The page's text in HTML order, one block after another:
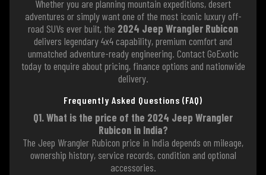
Whether you are planning mountain expeditions, desert
adventures or simply want one of the most iconic luxury off-
road SUVs ever built, the 2024 Jeep Wrangler Rubicon
delivers legendary 4x4 capability, premium comfort and
unmatched adventure-ready engineering. Contact GoExotic
today to enquire about pricing, finance options and nationwide
delivery.
Frequently Asked Questions (FAQ)
Q1. What is the price of the 2024 Jeep Wrangler
Rubicon in India?
The Jeep Wrangler Rubicon price in India depends on mileage,
ownership history, service records, condition and optional
accessories.